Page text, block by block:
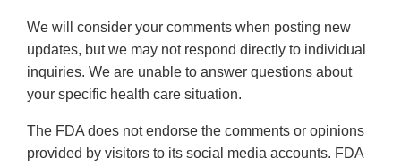
We will consider your comments when posting new
updates, but we may not respond directly to individual
inquiries. We are unable to answer questions about
your specific health care situation.
The FDA does not endorse the comments or opinions
provided by visitors to its social media accounts. FDA